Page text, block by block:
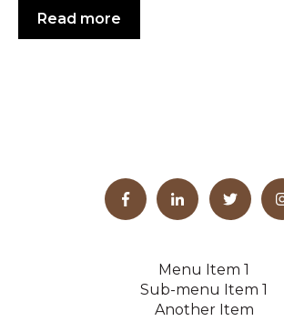
Read more
Menu Item 1
Sub-menu Item 1
Another Item